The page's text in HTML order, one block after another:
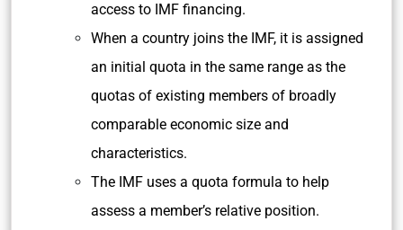
access to IMF financing.
When a country joins the IMF, it is assigned
an initial quota in the same range as the
quotas of existing members of broadly
comparable economic size and
characteristics.
The IMF uses a quota formula to help
assess a member’s relative position.